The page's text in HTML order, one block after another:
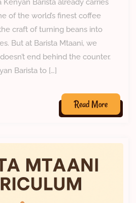
Kenyan Barista already carries
of the world’s finest coffee
craft of turning beans into
But at Barista Mtaani, we
end behind the counter.
Barista to […]
Read More